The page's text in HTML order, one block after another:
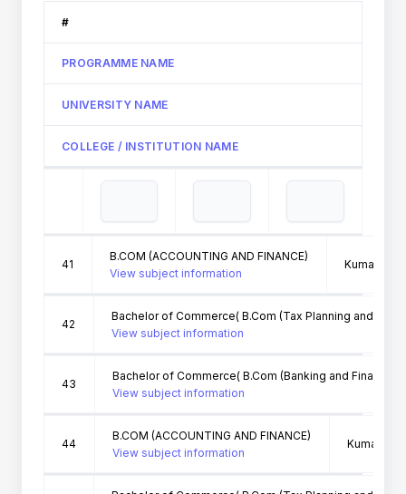
#
PROGRAMME NAME
UNIVERSITY NAME
COLLEGE / INSTITUTION NAME
41
B.COM (ACCOUNTING AND FINANCE)
View subject information
Kumaun
42
Bachelor of Commerce( B.Com (Tax Planning and
View subject information
43
Bachelor of Commerce( B.Com (Banking and Finance))
View subject information
44
B.COM (ACCOUNTING AND FINANCE)
View subject information
Kumaun